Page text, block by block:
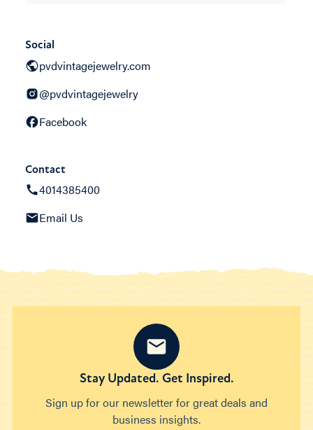
Social
pvdvintagejewelry.com
@pvdvintagejewelry
Facebook
Contact
4014385400
Email Us
Stay Updated. Get Inspired.
Sign up for our newsletter for great deals and
business insights.